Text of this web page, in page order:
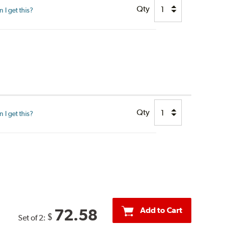
I get this? Qty
I get this? Qty
Set of 2: $ 72.58 Add to Cart